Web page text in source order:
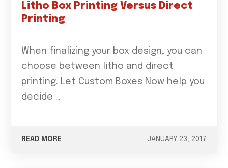
Litho Box Printing Versus Direct
Printing
When finalizing your box design, you can
choose between litho and direct
printing. Let Custom Boxes Now help you
decide …
READ MORE JANUARY 23, 2017